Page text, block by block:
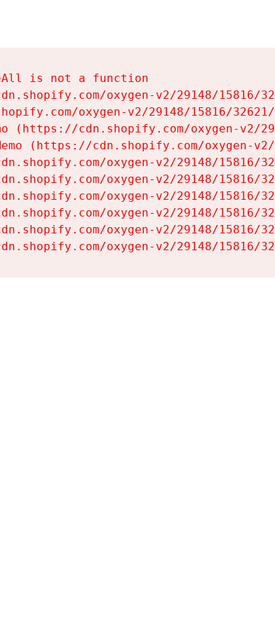
is not a function
oxygen-v2/29148/15816/
oxygen-v2/29148/15816/
(https://cdn.shopify.com/oxygen-v2/
(https://cdn.shopify.com/oxygen-
oxygen-v2/29148/15816/
oxygen-v2/29148/15816/
oxygen-v2/29148/15816/
oxygen-v2/29148/15816/
oxygen-v2/29148/15816/
oxygen-v2/29148/15816/